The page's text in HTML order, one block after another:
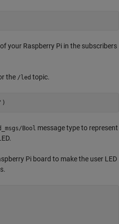
your Raspberry Pi in the subscribers
the /led topic.
Bool message type to represent
Pi board to make the user LED